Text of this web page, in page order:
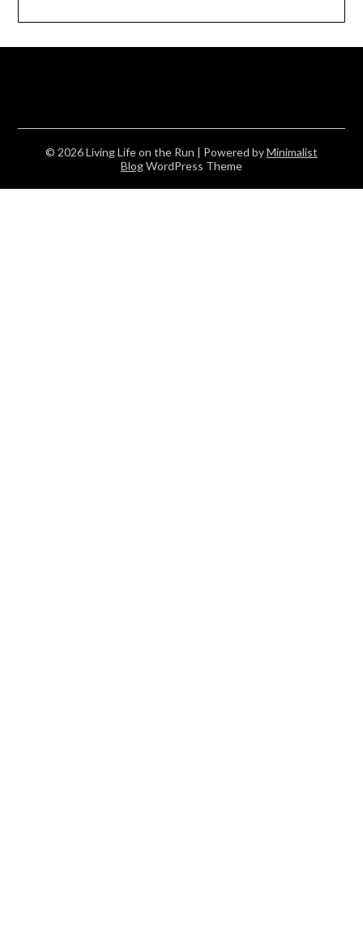
© 2026 Living Life on the Run | Powered byMinimalist
BlogWordPress Theme